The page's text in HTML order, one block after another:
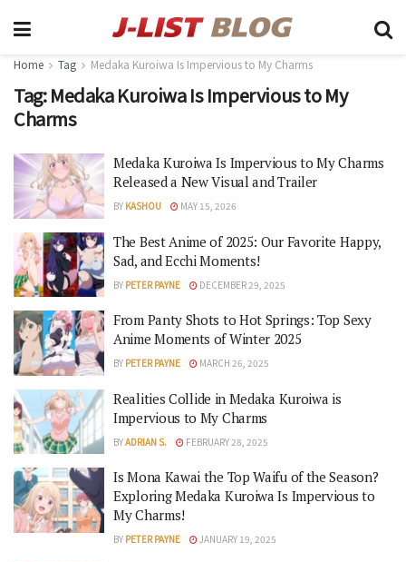
Home Tag Medaka Kuroiwa Is Impervious to My Charms
Tag:Medaka Kuroiwa Is Impervious to My
Charms
Medaka Kuroiwa Is Impervious to My Charms
Released a New Visual and Trailer
BY KASHOU MAY 15, 2026
The Best Anime of 2025: Our Favorite Happy,
Sad, and Ecchi Moments!
BY PETER PAYNE DECEMBER 29, 2025
From Panty Shots to Hot Springs: Top Sexy
Anime Moments of Winter 2025
BY PETER PAYNE MARCH 26, 2025
Realities Collide in Medaka Kuroiwa is
Impervious to My Charms
BYADRIAN S. FEBRUARY 28, 2025
Is Mona Kawai the Top Waifu of the Season?
Exploring Medaka Kuroiwa Is Impervious to
My Charms!
BY PETER PAYNE JANUARY 19, 2025